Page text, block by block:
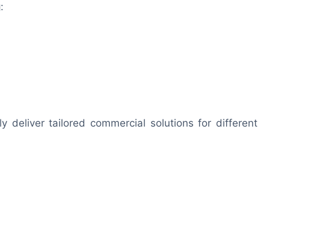
deliver tailored commercial solutions for different